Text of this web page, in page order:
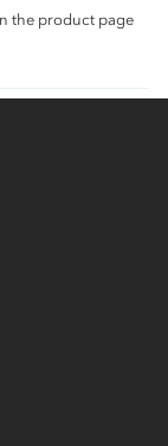
the product page